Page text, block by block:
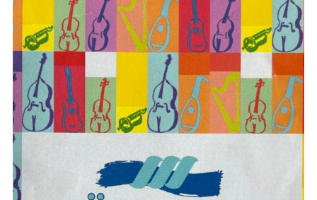
The
options
may
be
chosen
on
the
page